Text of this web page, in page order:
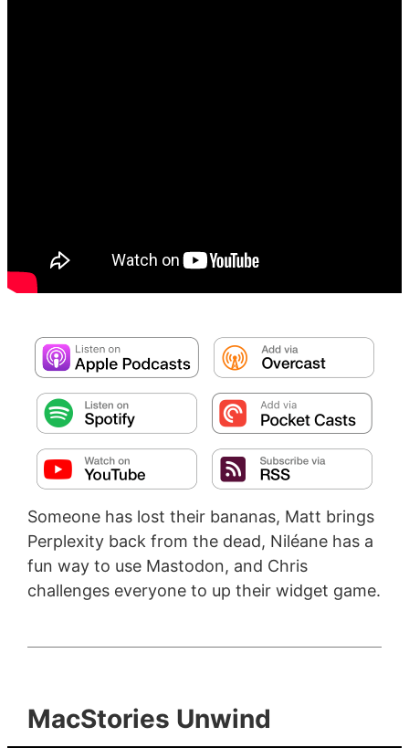
Someone has lost their bananas, Matt brings
Perplexity back from the dead, Niléane has a
fun way to use Mastodon, and Chris
challenges everyone to up their widget game.
MacStories Unwind